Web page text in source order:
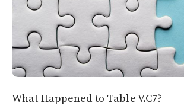
What Happened to Table V.C7?